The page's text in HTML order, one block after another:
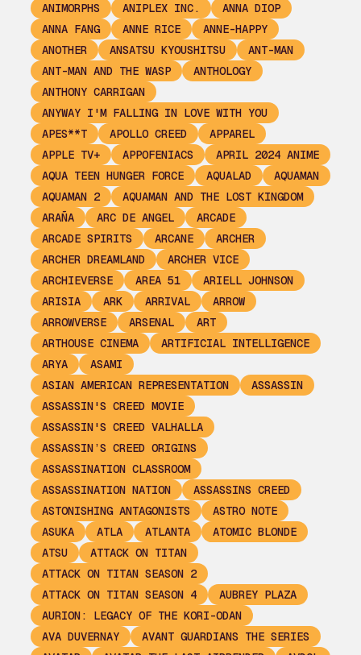
ANIMORPHS
ANIPLEX INC.
ANNA DIOP
ANNA FANG
ANNE RICE
ANNE-HAPPY
ANOTHER
ANSATSU KYOUSHITSU
ANT-MAN
ANT-MAN AND THE WASP
ANTHOLOGY
ANTHONY CARRIGAN
ANYWAY I'M FALLING IN LOVE WITH YOU
APES**T
APOLLO CREED
APPAREL
APPLE TV+
APPOFENIACS
APRIL 2024 ANIME
AQUA TEEN HUNGER FORCE
AQUALAD
AQUAMAN
AQUAMAN 2
AQUAMAN AND THE LOST KINGDOM
ARAÑA
ARC DE ANGEL
ARCADE
ARCADE SPIRITS
ARCANE
ARCHER
ARCHER DREAMLAND
ARCHER VICE
ARCHIEVERSE
AREA 51
ARIELL JOHNSON
ARISIA
ARK ARRIVAL
ARROW
ARROWVERSE
ARSENAL
ART
ARTHOUSE CINEMA
ARTIFICIAL INTELLIGENCE
ARYA
ASAMI
ASIAN AMERICAN REPRESENTATION
ASSASSIN
ASSASSIN'S CREED MOVIE
ASSASSIN'S CREED VALHALLA
ASSASSIN’S CREED ORIGINS
ASSASSINATION CLASSROOM
ASSASSINATION NATION
ASSASSINS CREED
ASTONISHING ANTAGONISTS
ASTRO NOTE
ASUKA
ATLA ATLANTA
ATOMIC BLONDE
ATSU
ATTACK ON TITAN
ATTACK ON TITAN SEASON 2
ATTACK ON TITAN SEASON 4
AUBREY PLAZA
AURION: LEGACY OF THE KORI-ODAN
AVA DUVERNAY
AVANT GUARDIANS THE SERIES